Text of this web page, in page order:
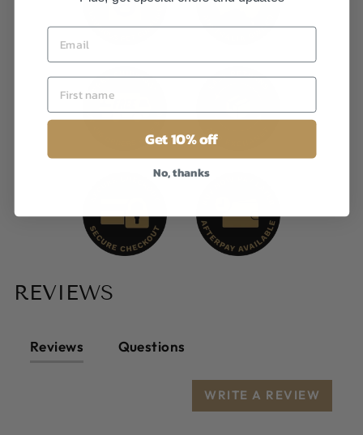
REVIEWS
Reviews Questions
WRITE A REVIEW
Get 10% off
No, thanks